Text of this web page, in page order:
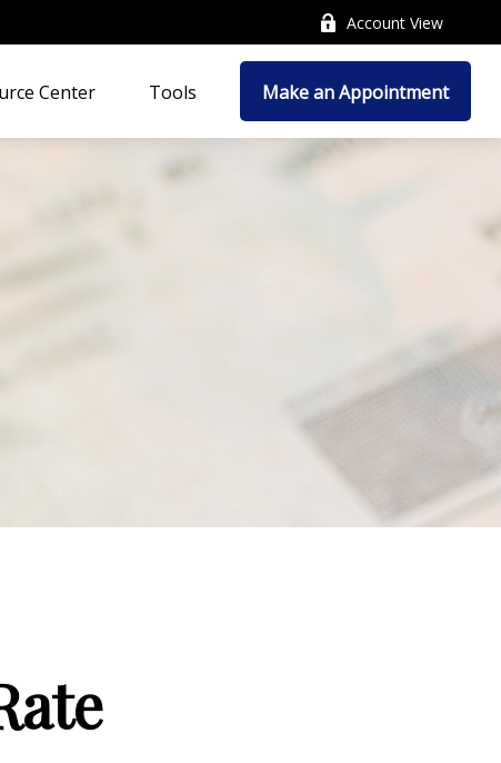
Account View
Center Tools Make an Appointment